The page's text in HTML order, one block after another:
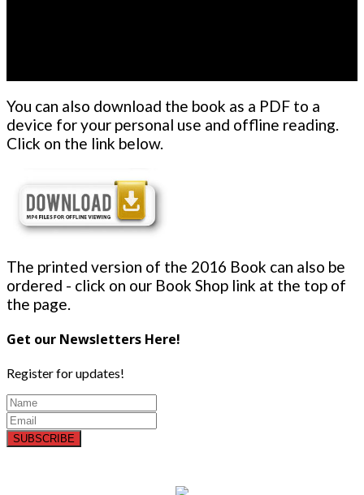
You can also download the book as a PDF to a
device for your personal use and offline reading.
Click on the link below.
The printed version of the 2016 Book can also be
ordered - click on our Book Shop link at the top of
the page.
Get our Newsletters Here!
Register for updates!
SUBSCRIBE